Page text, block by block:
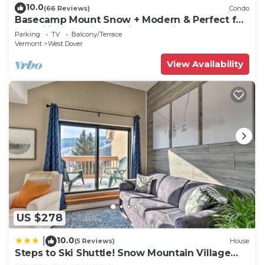
10.0(66 Reviews) Condo
Basecamp Mount Snow + Modern & Perfect for
2 families + 5 min. to ski mountain!
Parking TV
Balcony/Terrace
Vermont
West Dover
View Availability
US $278
10.0(5 Reviews) House
Steps to Ski Shuttle! Snow Mountain Village